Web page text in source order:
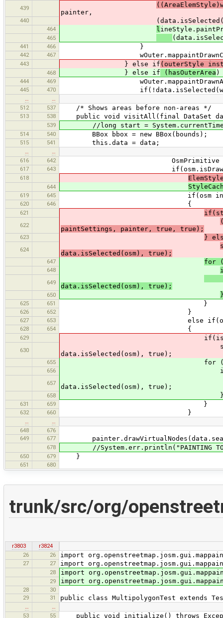
439
painter,
440 (data.isSelected(wOuter) ||
464 l
465
441 466 }
442 467
443 } else if (outerStyle
468 } else if (hasOuterArea )
444 469
445 470
…
…
512
537 /* Shows areas before non-areas */
513 538 public void visitAll(final DataSet
539 //long start =
514 540 BBox bbox = new BBox(bounds);
515 541 this.data = data;
…
…
616
642 OsmPrimitive osm =
617 643
618
644
619 645 if(osm
620 646 {
621
622
paintSettings, painter, true, true);
623 }
624
data.isSelected(osm), true);
647 for
648
649
data.isSelected(osm), true);
650
625 651 }
626 652 }
627 653 else if(osm
628 654 {
629
630
data.isSelected(osm), true);
655 for (ElemStyle s :
656 if
657
data.isSelected(osm), true);
658
631 659 }
632 660 }
…
…
648
676
649
677
678 //System.err.println("PAINTING
650 679 }
651 680
trunk/src/org/
r3803
r3824
26
26 import
27 27 import
28 import
29 import
28
30
29
31 public class MultipolygonTest extends
…
…
53
55 public void initialize() throws